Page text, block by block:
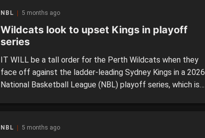
NBL 5 months ago
Wildcats look to upset Kings in playoff
series
IT WILL be a tall order for the Perth Wildcats when they
face off against the ladder-leading Sydney Kings in a 2026
National Basketball League (NBL) playoff series, which is
NBL 5 months ago